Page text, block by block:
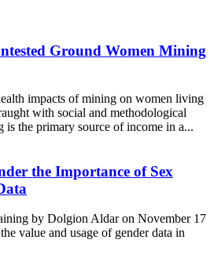
Ground Women Mining
impacts of mining on women living
with social and methodological
the primary source of income in a...
the Importance of Sex
by Dolgion Aldar on November 17
value and usage of gender data in